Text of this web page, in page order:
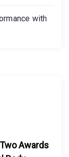
with
Awards